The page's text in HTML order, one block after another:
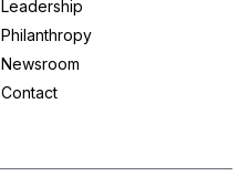
Leadership
Philanthropy
Newsroom
Contact